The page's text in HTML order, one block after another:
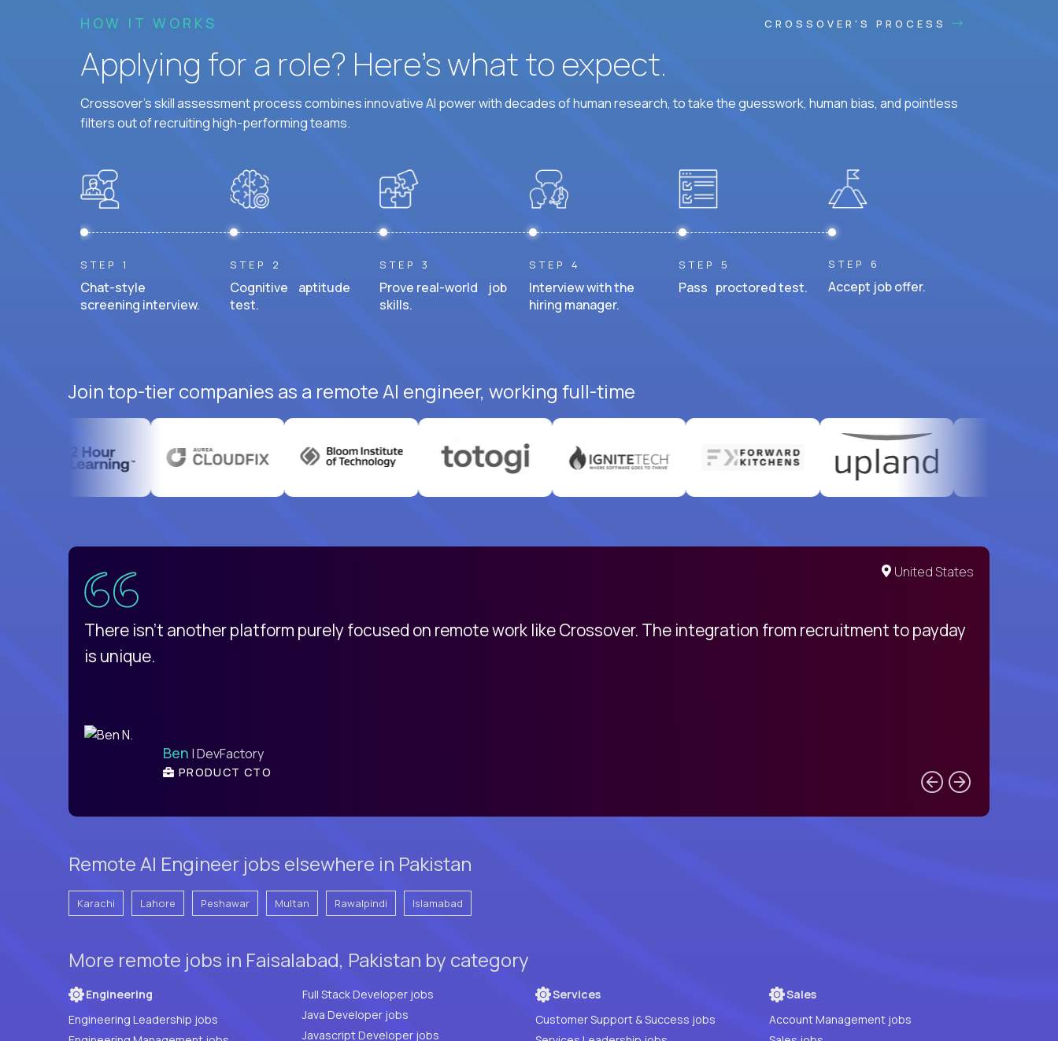
HOW IT WORKS CROSSOVER'S PROCESS
Applying for a role? Here’s what to expect.
Crossover's skill assessment process combines innovative AI power with decades of human research, to take the guesswork, human bias, and pointless
filters out of recruiting high-performing teams.
STEP 1
Chat-style
screening interview.
STEP 2
Cognitive aptitude
test.
STEP 3
Prove real-world job
skills.
STEP 4
Interview with the
hiring manager.
STEP 5
Pass proctored test.
STEP 6
Accept job offer.
Join top-tier companies as a remote AI engineer, working full-time
United States
There isn't another platform purely focused on remote work like Crossover. The integration from recruitment to payday
is unique.
Ben | DevFactory
PRODUCT CTO
Remote AI Engineer jobs elsewhere in Pakistan
Karachi Lahore Peshawar Multan Rawalpindi Islamabad
More remote jobs in Faisalabad, Pakistan by category
Engineering
Engineering Leadership jobs
Full Stack Developer jobs
Java Developer jobs
Javascript Developer jobs
Services
Customer Support & Success jobs
Sales
Account Management jobs